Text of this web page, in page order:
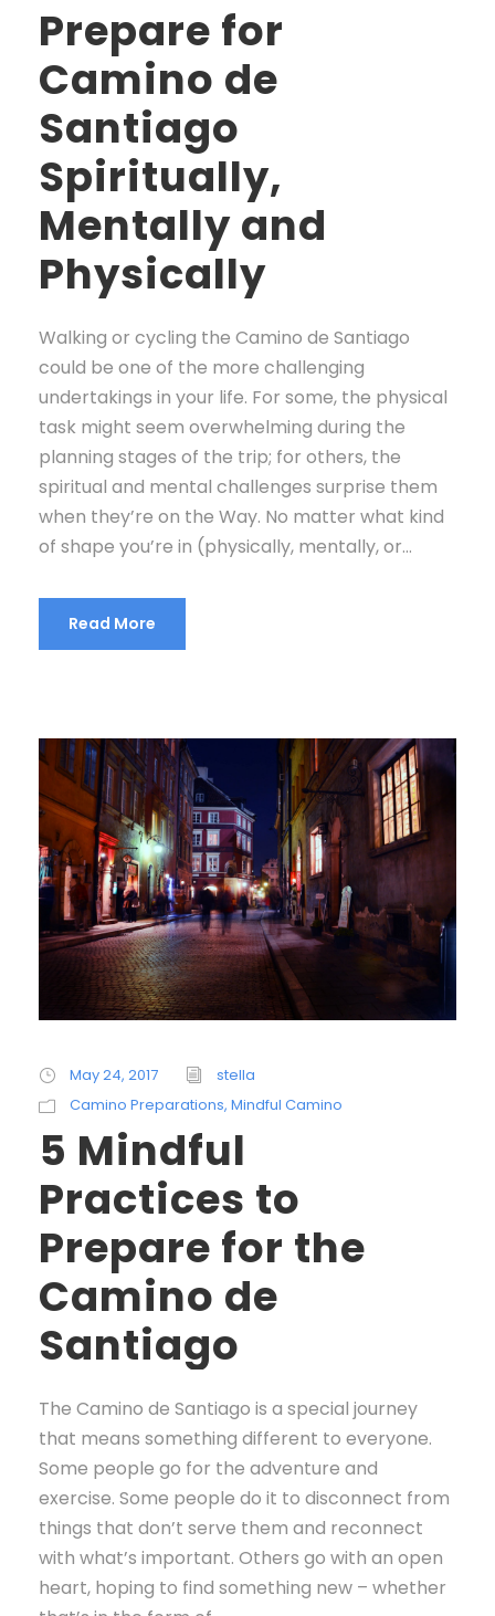
Prepare for
Camino de
Santiago
Spiritually,
Mentally and
Physically
Walking or cycling the Camino de Santiago
could be one of the more challenging
undertakings in your life. For some, the physical
task might seem overwhelming during the
planning stages of the trip; for others, the
spiritual and mental challenges surprise them
when they’re on the Way. No matter what kind
of shape you’re in (physically, mentally, or...
Read More
May 24, 2017
stella
Camino Preparations, Mindful Camino
5 Mindful
Practices to
Prepare for the
Camino de
Santiago
The Camino de Santiago is a special journey
that means something different to everyone.
Some people go for the adventure and
exercise. Some people do it to disconnect from
things that don’t serve them and reconnect
with what’s important. Others go with an open
heart, hoping to find something new – whether